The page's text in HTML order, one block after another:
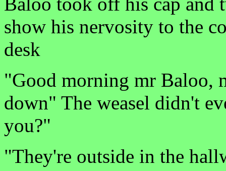
show his nervosity to the
desk
"Good morning mr Baloo,
down" The weasel didn't
you?"
"They're outside in the